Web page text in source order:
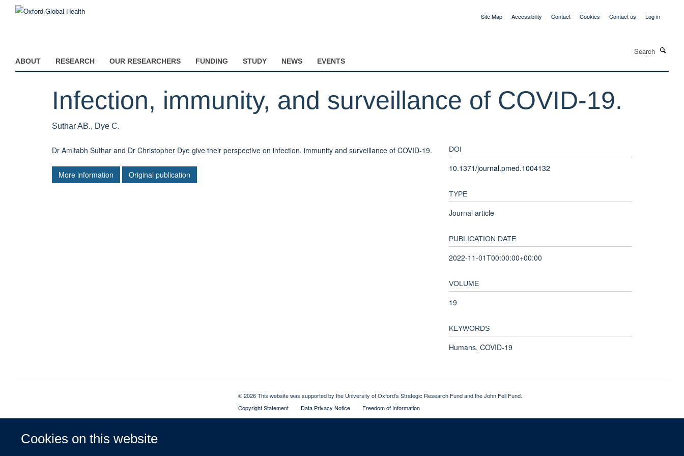
Cookies on this website
Site Map Accessibility Contact Cookies Contact us Log in
ABOUT RESEARCH OUR RESEARCHERS FUNDING STUDY NEWS EVENTS
Infection, immunity, and surveillance of COVID-19.
Suthar AB., Dye C.
Dr Amitabh Suthar and Dr Christopher Dye give their perspective on infection, immunity and surveillance of COVID-19.
More information Original publication
DOI
10.1371/journal.pmed.1004132
TYPE
Journal article
PUBLICATION DATE
2022-11-01T00:00:00+00:00
VOLUME
19
KEYWORDS
Humans, COVID-19
© 2026 This website was supported by the University of Oxford’s Strategic Research Fund and the John Fell Fund.
Copyright Statement
Data Privacy Notice Freedom of Information